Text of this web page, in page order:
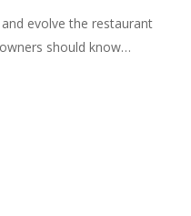
evolve the restaurant
should know…